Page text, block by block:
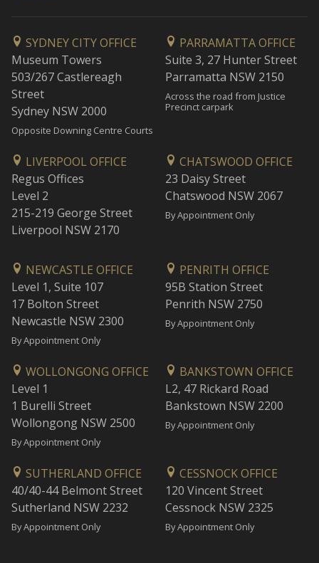
SYDNEY CITY OFFICE
Museum Towers
503/267 Castlereagh
Street
Sydney NSW 2000
Opposite Downing Centre Courts
PARRAMATTA OFFICE
Suite 3, 27 Hunter Street
Parramatta NSW 2150
Across the road from Justice
Precinct carpark
LIVERPOOL OFFICE
Regus Offices
Level 2
215-219 George Street
Liverpool NSW 2170
CHATSWOOD OFFICE
23 Daisy Street
Chatswood NSW 2067
By Appointment Only
NEWCASTLE OFFICE
Level 1, Suite 107
17 Bolton Street
Newcastle NSW 2300
By Appointment Only
PENRITH OFFICE
95B Station Street
Penrith NSW 2750
By Appointment Only
WOLLONGONG OFFICE
Level 1
1 Burelli Street
Wollongong NSW 2500
By Appointment Only
BANKSTOWN OFFICE
L2, 47 Rickard Road
Bankstown NSW 2200
By Appointment Only
SUTHERLAND OFFICE
40/40-44 Belmont Street
Sutherland NSW 2232
By Appointment Only
CESSNOCK OFFICE
120 Vincent Street
Cessnock NSW 2325
By Appointment Only